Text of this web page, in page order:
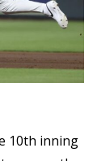
10th inning